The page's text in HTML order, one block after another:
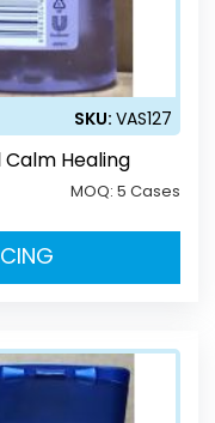
SKU:VAS127
Calm Healing
MOQ:5 Cases